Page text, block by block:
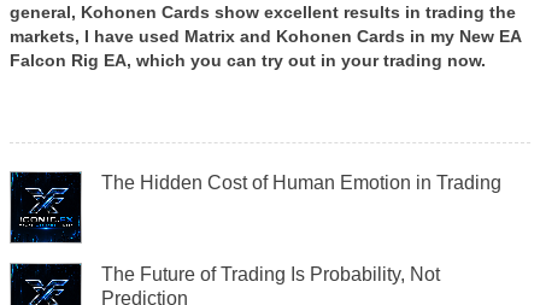
general, Kohonen Cards show excellent results in trading the
markets, I have used Matrix and Kohonen Cards in my New EA
Falcon Rig EA, which you can try out in your trading now.
The Hidden Cost of Human Emotion in Trading
The Future of Trading Is Probability, Not
Prediction